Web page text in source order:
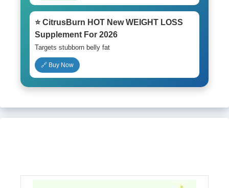
⭐ CitrusBurn HOT New WEIGHT LOSS
Supplement For 2026
Targets stubborn belly fat
🔗 Buy Now